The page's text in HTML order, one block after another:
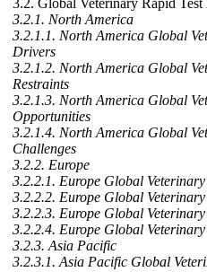
3.2. Global Veterinary Rapid
3.2.1. North America
3.2.1.1. North America Global
Drivers
3.2.1.2. North America Global
Restraints
3.2.1.3. North America Global
Opportunities
3.2.1.4. North America Global
Challenges
3.2.2. Europe
3.2.2.1. Europe Global
3.2.2.2. Europe Global
3.2.2.3. Europe Global
3.2.2.4. Europe Global
3.2.3. Asia Pacific
3.2.3.1. Asia Pacific Global